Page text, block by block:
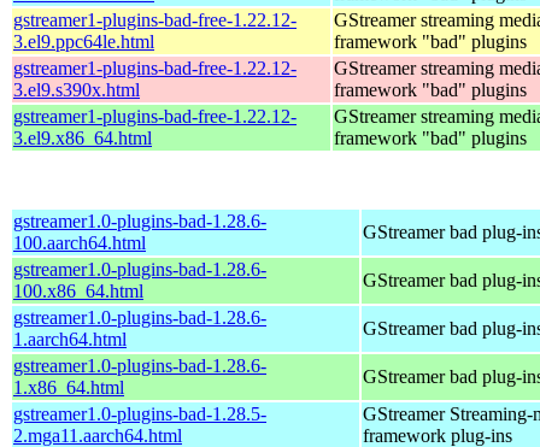
gstreamer1-plugins-bad-free-1.22.12-
3.el9.ppc64le.html
GStreamer streaming
framework "bad" plugins
gstreamer1-plugins-bad-free-1.22.12-
3.el9.s390x.html
GStreamer streaming
framework "bad" plugins
gstreamer1-plugins-bad-free-1.22.12-
3.el9.x86_64.html
GStreamer streaming
framework "bad" plugins
gstreamer1.0-plugins-bad-1.28.6-
100.aarch64.html
GStreamer bad plug-
gstreamer1.0-plugins-bad-1.28.6-
100.x86_64.html
GStreamer bad plug-
gstreamer1.0-plugins-bad-1.28.6-
1.aarch64.html
GStreamer bad plug-
gstreamer1.0-plugins-bad-1.28.6-
1.x86_64.html
GStreamer bad plug-
gstreamer1.0-plugins-bad-1.28.5-
2.mga11.aarch64.html
GStreamer Streaming-
framework plug-ins